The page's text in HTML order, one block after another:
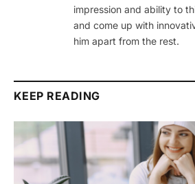
impression and ability to
and come up with
him apart from the rest.
KEEP READING